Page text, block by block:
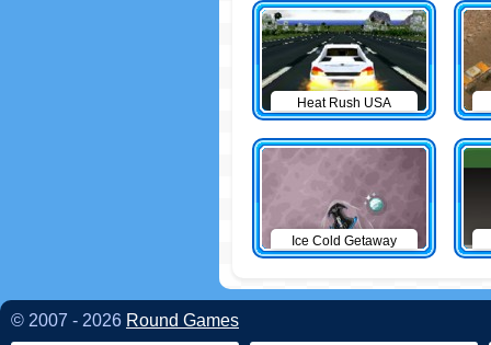
Heat Rush USA
Ice Cold Getaway
© 2007 - 2026 Round Games